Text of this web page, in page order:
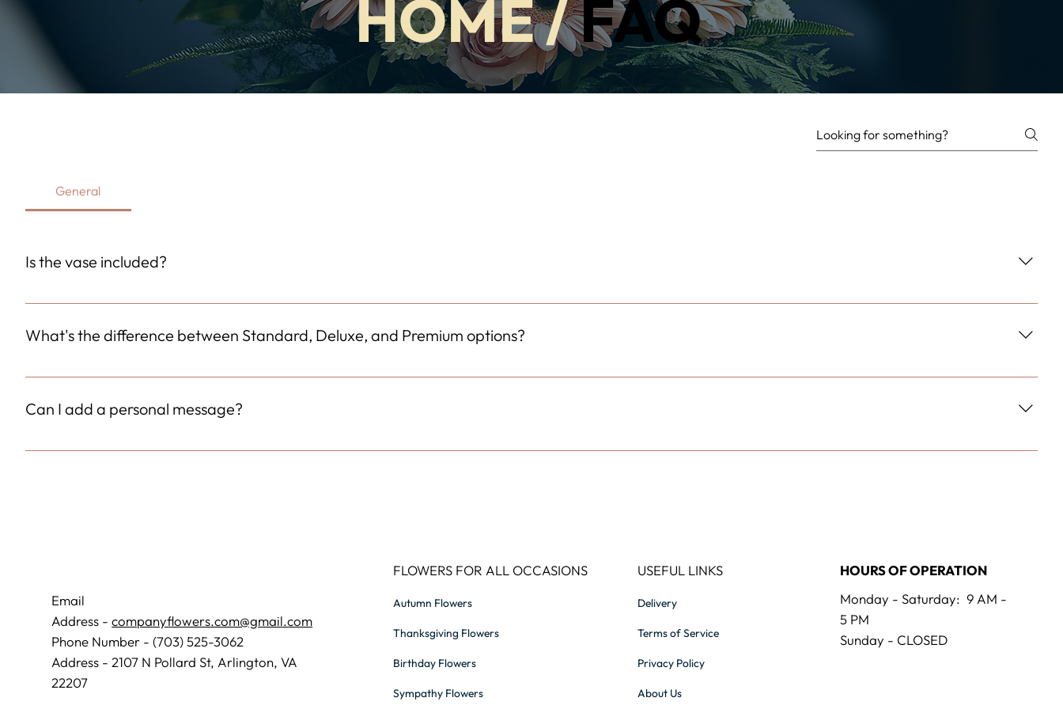
General
Is the vase included?
Yes! A high-quality vase is included with your purchase at no extra cost. Our local florists carefully select vases that complement each arrangement, ensuring your gift arrives ready to
What's the difference between Standard, Deluxe, and Premium options?
Increased size and quantity of flowers.
Can I add a personal message?
Always
HOME/FAQ
USEFUL LINKS
Delivery
Terms of Service
Privacy Policy
About Us
Email
Address -companyflowers.com@gmail.com
Phone Number - (703) 525-3062
Address - 2107 N Pollard St, Arlington, VA
22207
FLOWERS FOR ALL OCCASIONS
Autumn Flowers
Thanksgiving Flowers
Birthday Flowers
Sympathy Flowers
HOURS OF OPERATION
Monday - Saturday: 9 AM -
5 PM
Sunday - CLOSED